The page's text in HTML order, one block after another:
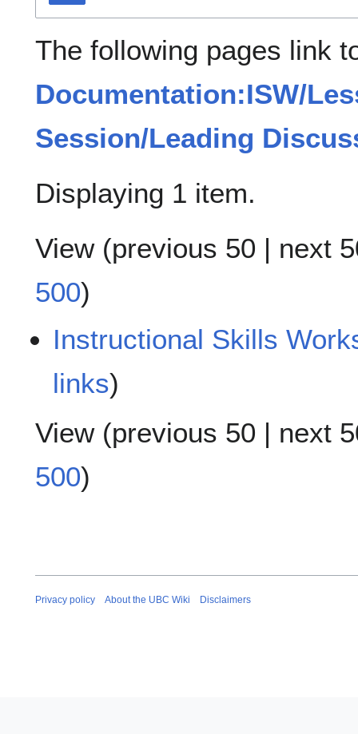
The following pages link
Documentation:ISW/
Session/Leading
Displaying 1 item.
View (previous 50 | next
500)
Instructional Skills
links)
View (previous 50 | next
500)
Privacy policy About the UBC Wiki Disclaimers